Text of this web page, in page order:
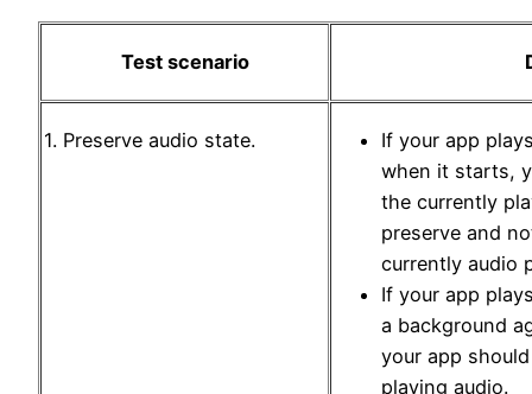
Test scenario
1. Preserve audio state.
If your app
when it starts,
the currently
preserve and
currently audio
If your app
a background
your app
playing audio.